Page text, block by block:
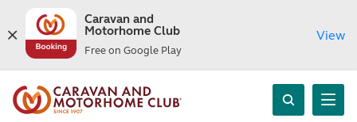
Caravan and
Motorhome Club
Free on Google Play
View